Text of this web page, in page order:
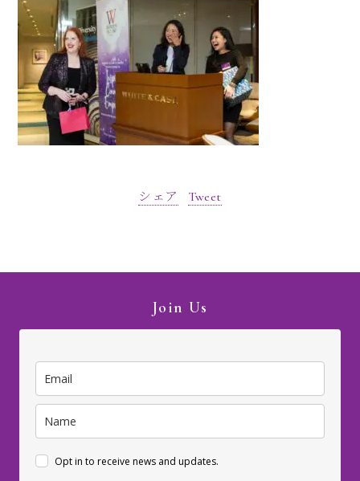
シェア Tweet
Join Us
Opt in to receive news and updates.